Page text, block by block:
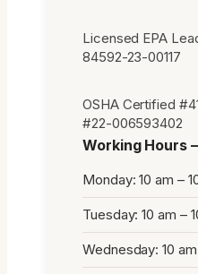
Licensed EPA
84592-23-00117
OSHA Certified
#22-006593402
Working Hours
Monday: 10 am –
Tuesday: 10 am –
Wednesday: 10 am